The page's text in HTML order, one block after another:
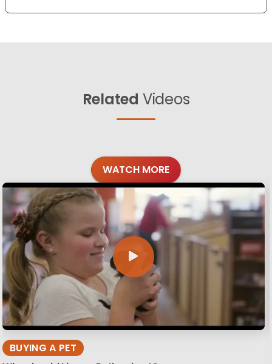
Related Videos
WATCH MORE
BUYING A PET